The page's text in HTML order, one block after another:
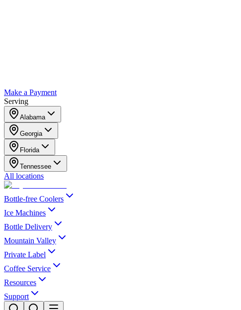
Make a Payment
Serving
Alabama
Georgia
Florida
Tennessee
All locations
Bottle-free Coolers
Ice Machines
Bottle Delivery
Mountain Valley
Private Label
Coffee Service
Resources
Support